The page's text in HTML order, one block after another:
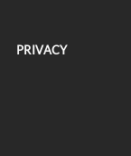
PRIVACY